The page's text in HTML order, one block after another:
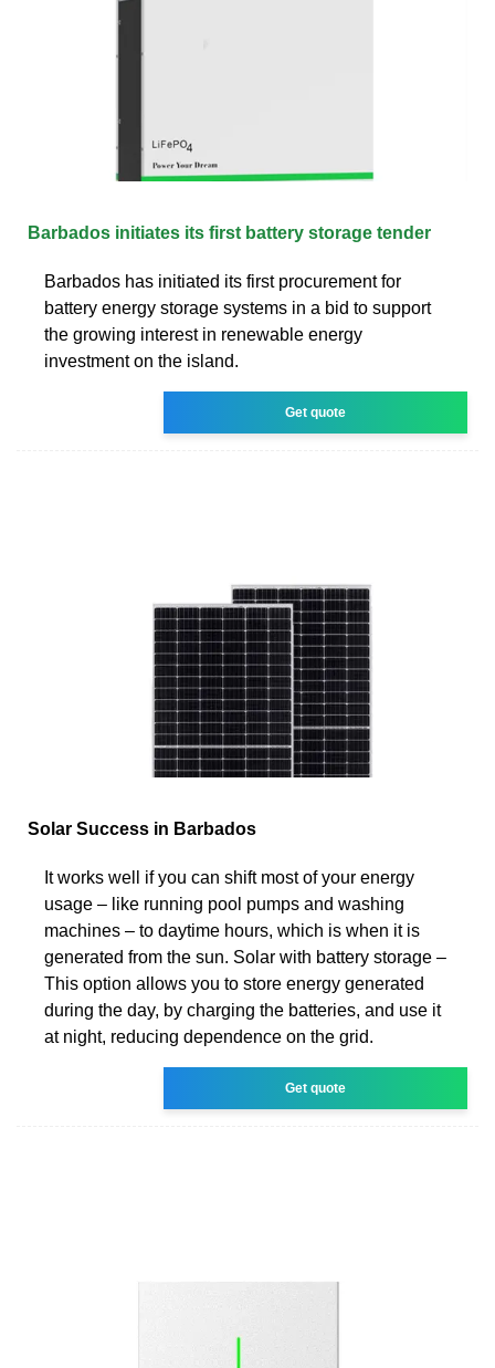
Barbados initiates its first battery storage tender
Barbados has initiated its first procurement for
battery energy storage systems in a bid to support
the growing interest in renewable energy
investment on the island.
Get quote
Solar Success in Barbados
It works well if you can shift most of your energy
usage – like running pool pumps and washing
machines – to daytime hours, which is when it is
generated from the sun. Solar with battery storage –
This option allows you to store energy generated
during the day, by charging the batteries, and use it
at night, reducing dependence on the grid.
Get quote